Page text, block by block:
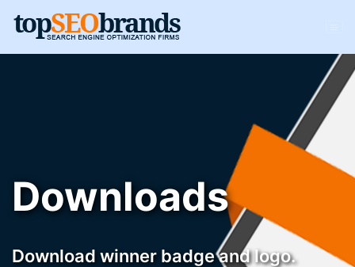
Downloads
Download winner badge and logo.